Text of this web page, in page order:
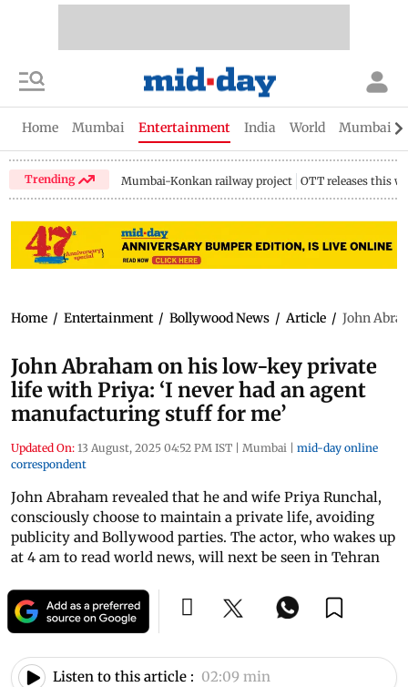
Home Mumbai Entertainment India World Mumbai
Trending Mumbai-Konkan railway project OTT releases this
Home / Entertainment / Bollywood News / Article / John
John Abraham on his low-key private
life with Priya: ‘I never had an agent
manufacturing stuff for me’
Updated On: 13 August, 2025 04:52 PM IST | Mumbai | mid-day online
correspondent
John Abraham revealed that he and wife Priya Runchal,
consciously choose to maintain a private life, avoiding
publicity and Bollywood parties. The actor, who wakes up
at 4 am to read world news, will next be seen in Tehran
Listen to this article : 02:09 min